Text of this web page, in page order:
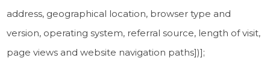
address, geographical location, browser type and
version, operating system, referral source, length of visit,
page views and website navigation paths])];